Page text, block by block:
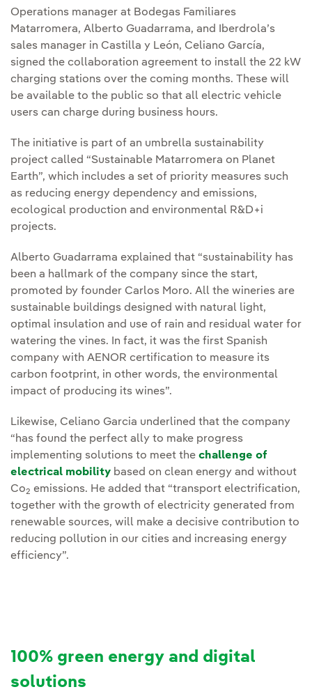
Operations manager at Bodegas Familiares
Matarromera, Alberto Guadarrama, and Iberdrola’s
sales manager in Castilla y León, Celiano García,
signed the collaboration agreement to install the 22 kW
charging stations over the coming months. These will
be available to the public so that all electric vehicle
users can charge during business hours.
The initiative is part of an umbrella sustainability
project called “Sustainable Matarromera on Planet
Earth”, which includes a set of priority measures such
as reducing energy dependency and emissions,
ecological production and environmental R&D+i
projects.
Alberto Guadarrama explained that “sustainability has
been a hallmark of the company since the start,
promoted by founder Carlos Moro. All the wineries are
sustainable buildings designed with natural light,
optimal insulation and use of rain and residual water for
watering the vines. In fact, it was the first Spanish
company with AENOR certification to measure its
carbon footprint, in other words, the environmental
impact of producing its wines”.
Likewise, Celiano Garcia underlined that the company
“has found the perfect ally to make progress
implementing solutions to meet the challenge of
electrical mobility based on clean energy and without
Co2 emissions. He added that “transport electrification,
together with the growth of electricity generated from
renewable sources, will make a decisive contribution to
reducing pollution in our cities and increasing energy
efficiency”.
100% green energy and digital
solutions